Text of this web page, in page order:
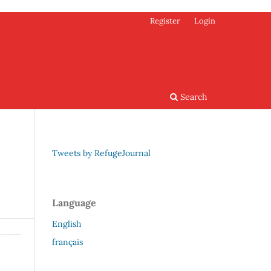
Search
Register Login
Tweets by RefugeJournal
Language
English
français